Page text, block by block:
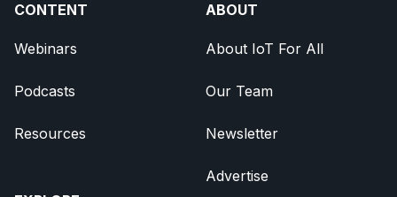
CONTENT
Webinars
Podcasts
Resources
ABOUT
About IoT For All
Our Team
Newsletter
Advertise